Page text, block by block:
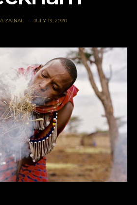
ZAINAL JULY 13, 2020